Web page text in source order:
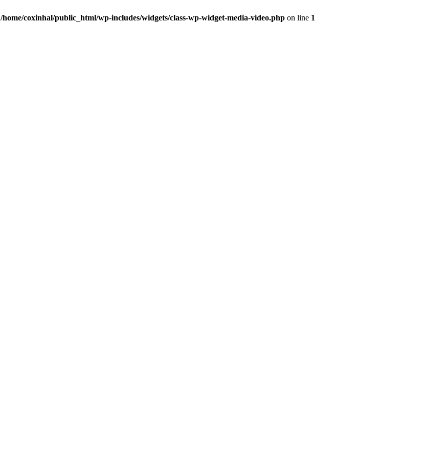
/home/coxinhal/public_html/wp-includes/widgets/class-wp-widget-media-video.php on line 1